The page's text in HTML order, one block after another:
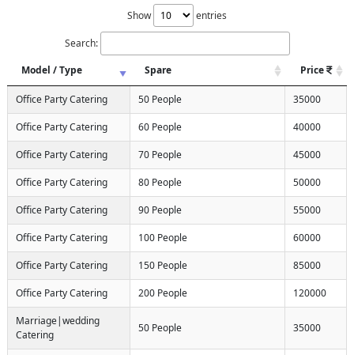
Show
entries
Search:
Model / Type
Spare Price
Office Party Catering 50 People 35000
Office Party Catering 60 People 40000
Office Party Catering 70 People 45000
Office Party Catering 80 People 50000
Office Party Catering 90 People 55000
Office Party Catering 100 People 60000
Office Party Catering 150 People 85000
Office Party Catering 200 People 120000
Marriage|wedding
Catering
50 People 35000